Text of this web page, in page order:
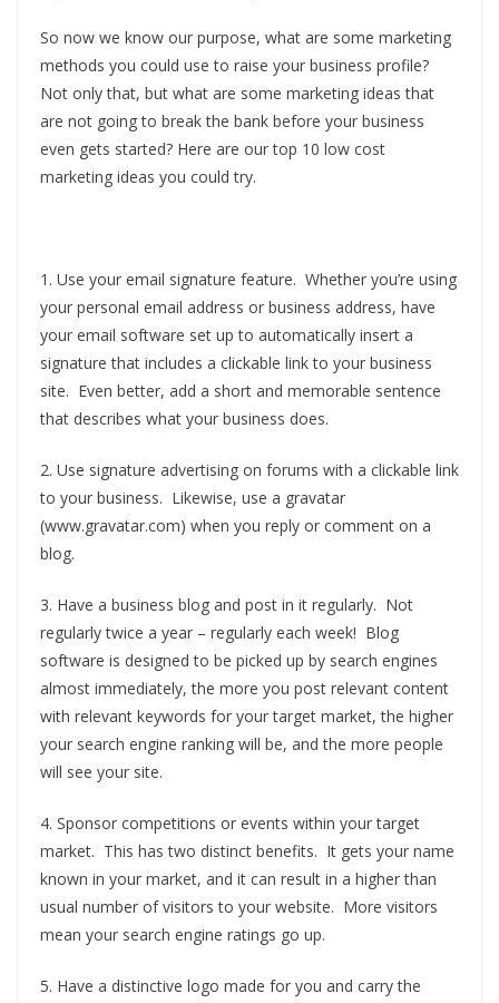
So now we know our purpose, what are some marketing
methods you could use to raise your business profile?
Not only that, but what are some marketing ideas that
are not going to break the bank before your business
even gets started? Here are our top 10 low cost
marketing ideas you could try.
1. Use your email signature feature. Whether you’re using
your personal email address or business address, have
your email software set up to automatically insert a
signature that includes a clickable link to your business
site. Even better, add a short and memorable sentence
that describes what your business does.
2. Use signature advertising on forums with a clickable link
to your business. Likewise, use a gravatar
(www.gravatar.com) when you reply or comment on a
blog.
3. Have a business blog and post in it regularly. Not
regularly twice a year – regularly each week! Blog
software is designed to be picked up by search engines
almost immediately, the more you post relevant content
with relevant keywords for your target market, the higher
your search engine ranking will be, and the more people
will see your site.
4. Sponsor competitions or events within your target
market. This has two distinct benefits. It gets your name
known in your market, and it can result in a higher than
usual number of visitors to your website. More visitors
mean your search engine ratings go up.
5. Have a distinctive logo made for you and carry the